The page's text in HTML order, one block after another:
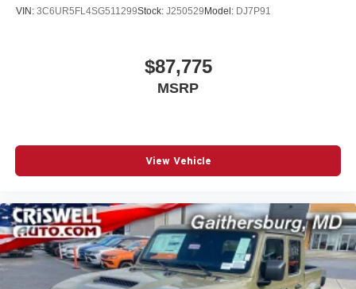
VIN: 3C6UR5FL4SG511299Stock: J250529 Model: DJ7P91
$87,775
MSRP
View Vehicle